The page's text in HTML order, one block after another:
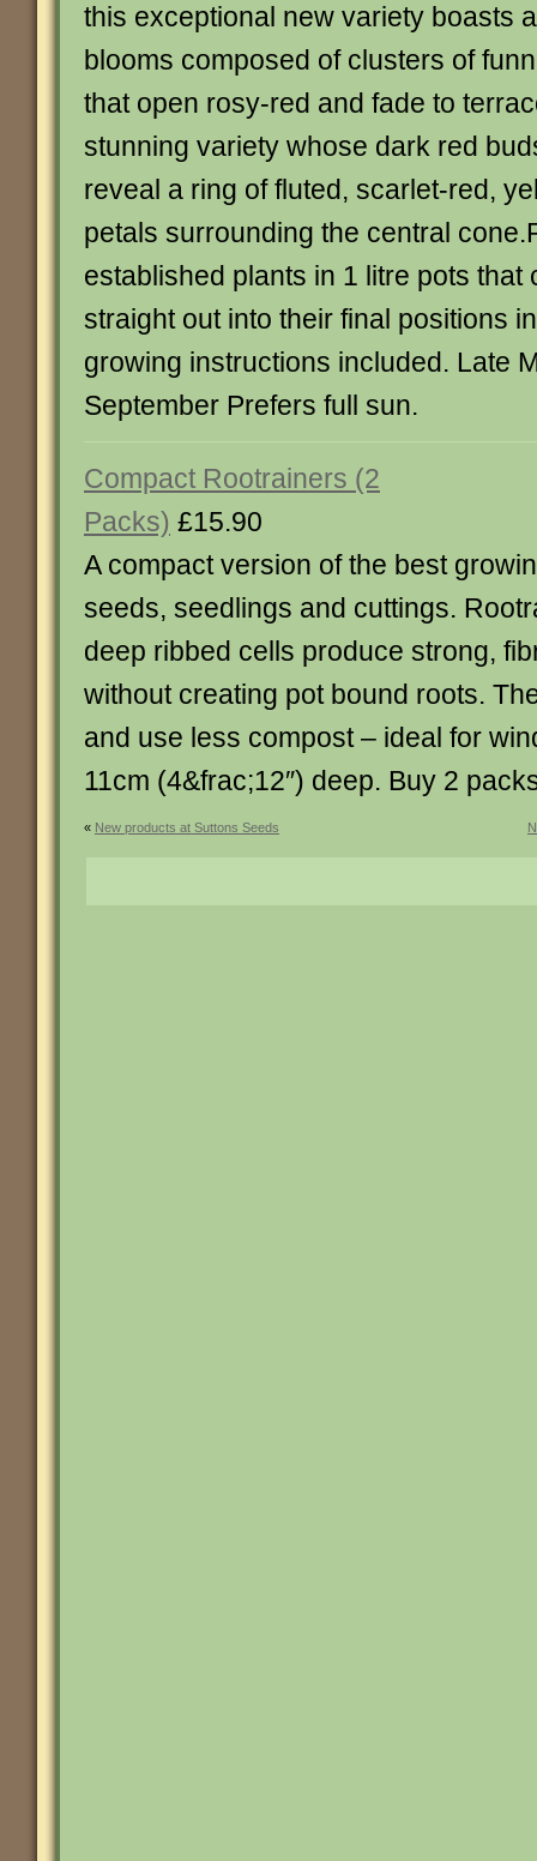
this exceptional new variety boasts
blooms composed of clusters of
that open rosy-red and fade to
stunning variety whose dark red
reveal a ring of fluted, scarlet-red,
petals surrounding the central
established plants in 1 litre pots that
straight out into their final positions
growing instructions included. Late
September Prefers full sun.
Compact Rootrainers (2
Packs) £15.90
A compact version of the best
seeds, seedlings and cuttings.
deep ribbed cells produce strong,
without creating pot bound roots.
and use less compost – ideal for
11cm (4&frac;12″) deep. Buy 2
« New products at Suttons Seeds